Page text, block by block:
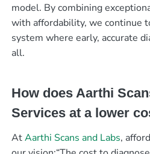
model. By combining
with affordability, we continue
system where early, accurate
all.
How does Aarthi
Services at a lower
AtAarthi Scans and Labs,